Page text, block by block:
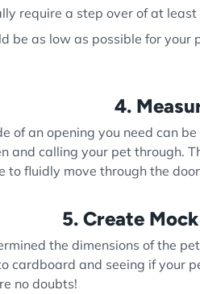
require a step over of at
be as low as possible for
4.
of an opening you need can
and calling your pet through.
to fluidly move through the
5. Create
the dimensions of the
cardboard and seeing if your
no doubts!